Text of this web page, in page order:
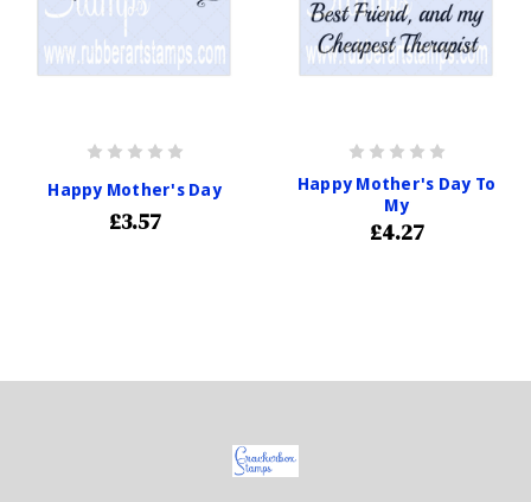
Happy Mother's Day
£3.57
Happy Mother's Day To
My
£4.27